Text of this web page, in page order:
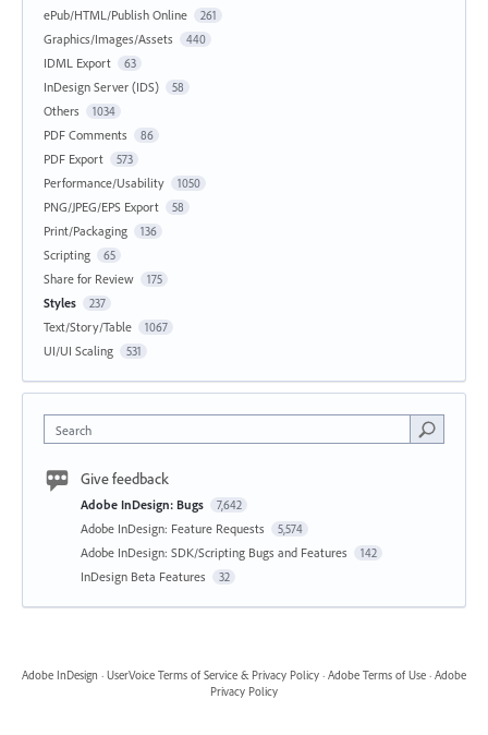
ePub/HTML/Publish Online 261
Graphics/Images/Assets 440
IDML Export 63
InDesign Server (IDS) 58
Others 1034
PDF Comments 86
PDF Export 573
Performance/Usability 1050
PNG/JPEG/EPS Export 58
Print/Packaging 136
Scripting 65
Share for Review 175
Styles 237
Text/Story/Table 1067
UI/UI Scaling 531
Search
Give feedback
Adobe InDesign: Bugs 7,642
Adobe InDesign: Feature Requests 5,574
Adobe InDesign: SDK/Scripting Bugs and Features 142
InDesign Beta Features 32
Adobe InDesign · UserVoice Terms of Service & Privacy Policy · Adobe Terms of Use · Adobe
Privacy Policy